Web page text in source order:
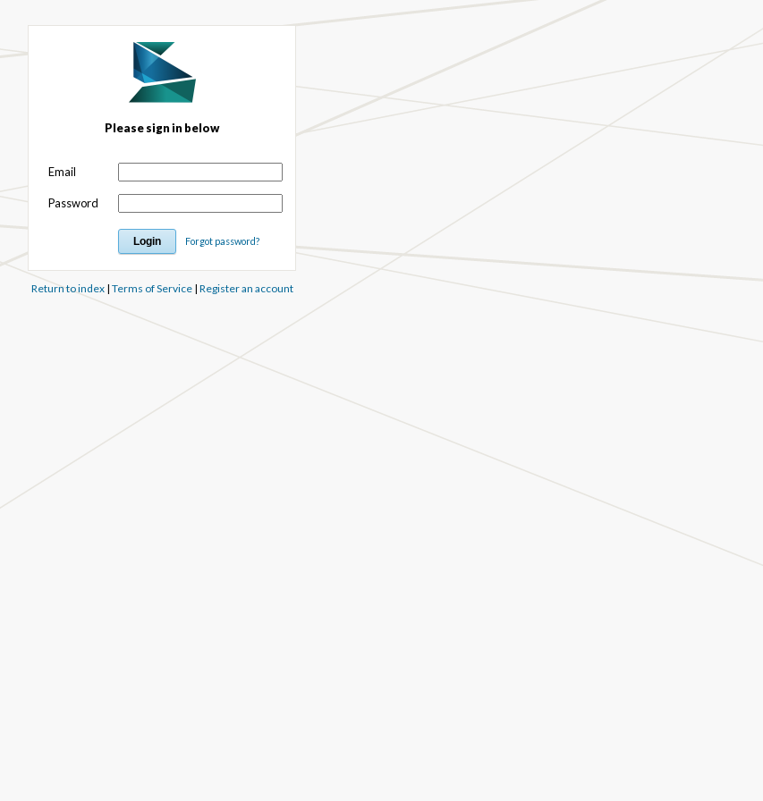
Please sign in below
Email
Password
Forgot password?
Return to index| Terms of Service| Register an account